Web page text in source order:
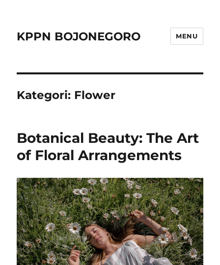
KPPN BOJONEGORO MENU
Kategori: Flower
Botanical Beauty: The Art
of Floral Arrangements